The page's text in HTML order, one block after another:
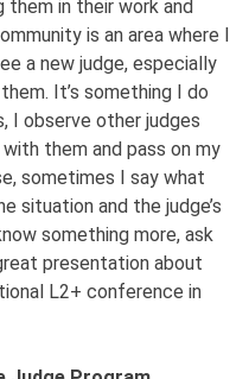
them in their work and
is an area where I
a new judge, especially
It’s something I do
I observe other judges
them and pass on my
sometimes I say what
situation and the judge’s
something more, ask
presentation about
L2+ conference in